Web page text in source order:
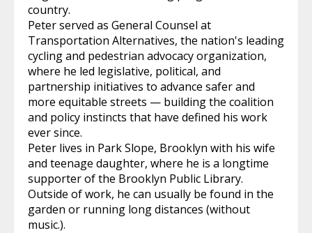
country.
Peter served as General Counsel at
Transportation Alternatives, the nation's leading
cycling and pedestrian advocacy organization,
where he led legislative, political, and
partnership initiatives to advance safer and
more equitable streets — building the coalition
and policy instincts that have defined his work
ever since.
Peter lives in Park Slope, Brooklyn with his wife
and teenage daughter, where he is a longtime
supporter of the Brooklyn Public Library.
Outside of work, he can usually be found in the
garden or running long distances (without
music.).